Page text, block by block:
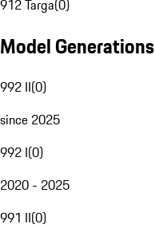
912 Targa(0)
Model Generations
992 II(0)
since 2025
992 I(0)
2020 - 2025
991 II(0)